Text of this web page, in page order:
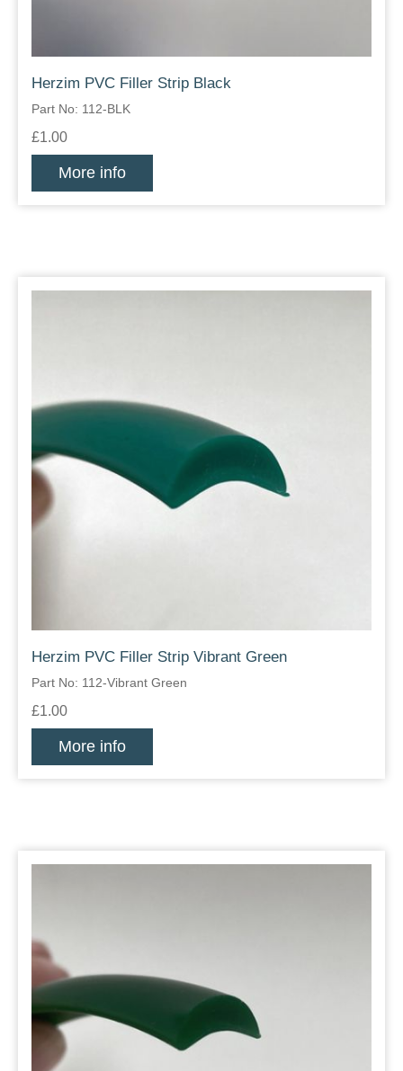
Herzim PVC Filler Strip Black
Part No: 112-BLK
£1.00
More info
Herzim PVC Filler Strip Vibrant Green
Part No: 112-Vibrant Green
£1.00
More info